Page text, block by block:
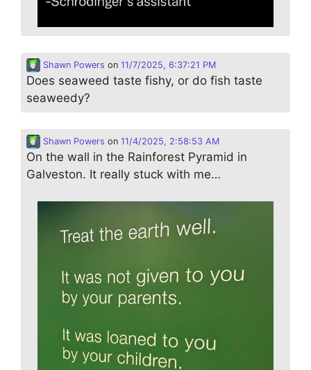
Shawn Powers on 11/7/2025, 6:37:21 PM
Does seaweed taste fishy, or do fish taste
seaweedy?
Shawn Powers on 11/4/2025, 2:58:53 AM
On the wall in the Rainforest Pyramid in
Galveston. It really stuck with me…